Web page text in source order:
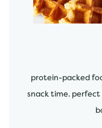
protein-packed
snack time.